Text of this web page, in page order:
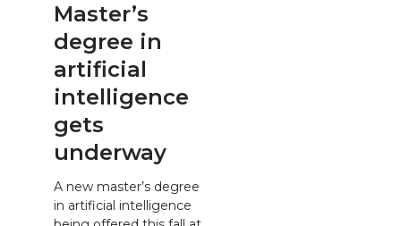
Master’s
degree in
artificial
intelligence
gets
underway
A new master’s degree
in artificial intelligence